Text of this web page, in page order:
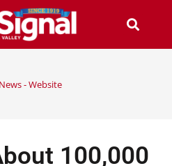
- Website
100,000